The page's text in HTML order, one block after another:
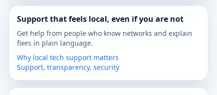
Support that feels local, even if you are not
Get help from people who know networks and explain
fixes in plain language.
Why local tech support matters
Support, transparency, security